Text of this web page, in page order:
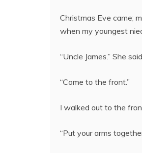
Christmas Eve came;
when my youngest
“Uncle James.” She
“Come to the front.”
I walked out to the
“Put your arms